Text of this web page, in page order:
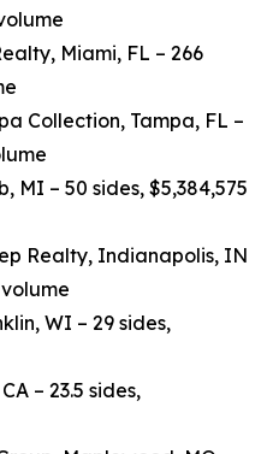
Miami, FL – 266
Collection, Tampa, FL –
MI – 50 sides, $5,384,575
Realty, Indianapolis, IN
volume
WI – 29 sides,
– 23.5 sides,